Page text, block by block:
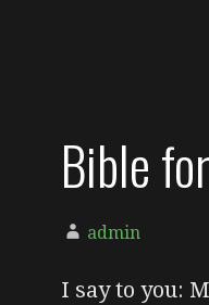
Bible
admin
I say to you: